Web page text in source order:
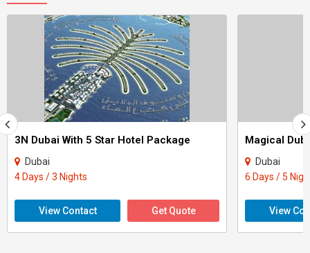
3N Dubai With 5 Star Hotel Package
Dubai
4 Days / 3 Nights
View Contact Get Quote
Magical
Dubai
6 Days / 5
View